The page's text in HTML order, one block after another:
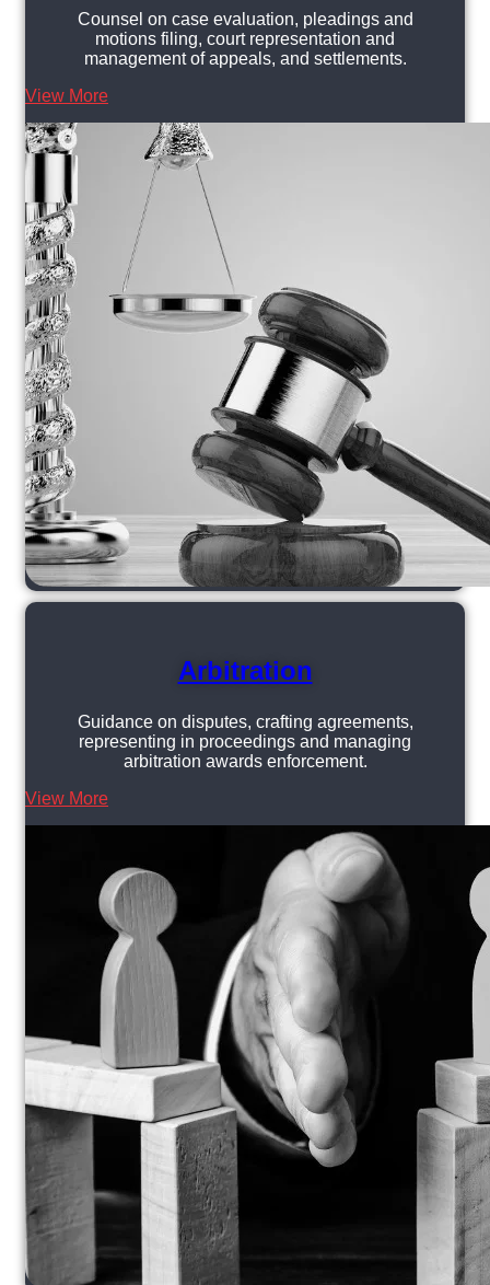
Counsel on case evaluation, pleadings and
motions filing, court representation and
management of appeals, and settlements.
View More
Arbitration
Guidance on disputes, crafting agreements,
representing in proceedings and managing
arbitration awards enforcement.
View More